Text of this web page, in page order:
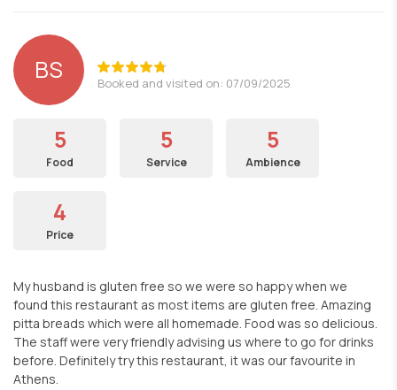
BS Booked and visited on: 07/09/2025
5
Food
5
Service
5
Ambience
4
Price
My husband is gluten free so we were so happy when we
found this restaurant as most items are gluten free. Amazing
pitta breads which were all homemade. Food was so delicious.
The staff were very friendly advising us where to go for drinks
before. Definitely try this restaurant, it was our favourite in
Athens.